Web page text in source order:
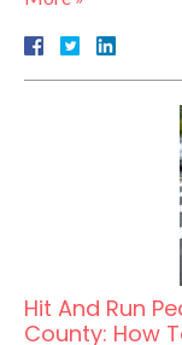
Hit And Run
County: How